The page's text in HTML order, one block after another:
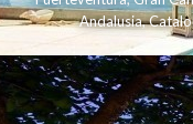
Andalusia,